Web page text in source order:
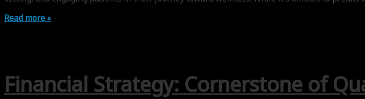
Read more »
Financial Strategy: Cornerstone of